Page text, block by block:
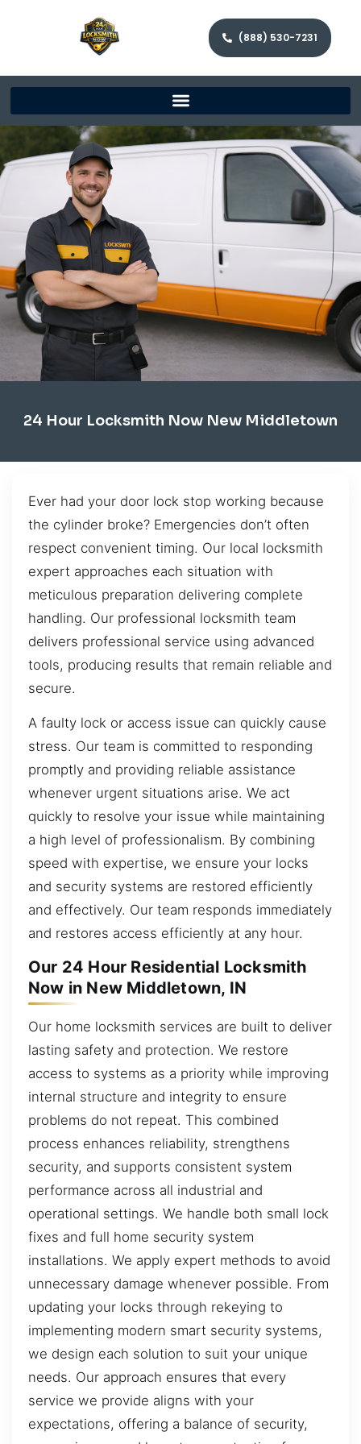
(888) 530-7231
24 Hour Locksmith Now New Middletown
Ever had your door lock stop working because
the cylinder broke? Emergencies don’t often
respect convenient timing. Our local locksmith
expert approaches each situation with
meticulous preparation delivering complete
handling. Our professional locksmith team
delivers professional service using advanced
tools, producing results that remain reliable and
secure.
A faulty lock or access issue can quickly cause
stress. Our team is committed to responding
promptly and providing reliable assistance
whenever urgent situations arise. We act
quickly to resolve your issue while maintaining
a high level of professionalism. By combining
speed with expertise, we ensure your locks
and security systems are restored efficiently
and effectively. Our team responds immediately
and restores access efficiently at any hour.
Our 24 Hour Residential Locksmith
Now in New Middletown, IN
Our home locksmith services are built to deliver
lasting safety and protection. We restore
access to systems as a priority while improving
internal structure and integrity to ensure
problems do not repeat. This combined
process enhances reliability, strengthens
security, and supports consistent system
performance across all industrial and
operational settings. We handle both small lock
fixes and full home security system
installations. We apply expert methods to avoid
unnecessary damage whenever possible. From
updating your locks through rekeying to
implementing modern smart security systems,
we design each solution to suit your unique
needs. Our approach ensures that every
service we provide aligns with your
expectations, offering a balance of security,